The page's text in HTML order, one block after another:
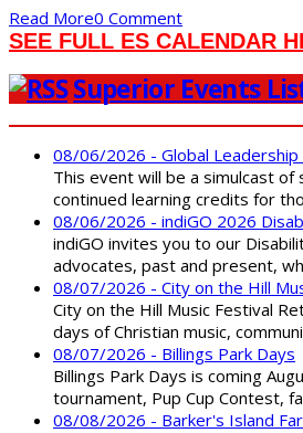
Read More0 Comment
SEE FULL ES CALENDAR
Superior Events
08/06/2026 - Global Leadership
This event will be a simulcast
continued learning credits for
08/06/2026 - indiGO 2026
indiGO invites you to our
advocates, past and present,
08/07/2026 - City on the Hill
City on the Hill Music Festival
days of Christian music,
08/07/2026 - Billings Park Days
Billings Park Days is coming
tournament, Pup Cup Contest,
08/08/2026 - Barker's Island